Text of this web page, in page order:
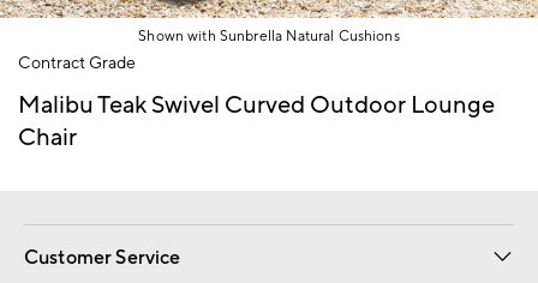
Shown with Sunbrella Natural Cushions
Item
Contract Grade
Malibu Teak Swivel Curved Outdoor Lounge
Chair
Customer Service